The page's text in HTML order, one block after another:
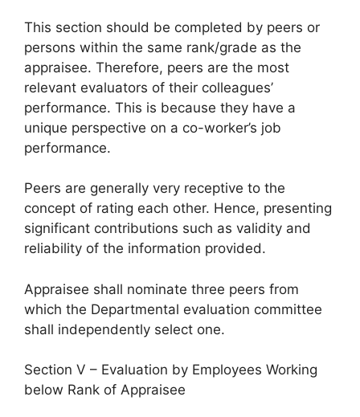
This section should be completed by peers or
persons within the same rank/grade as the
appraisee. Therefore, peers are the most
relevant evaluators of their colleagues’
performance. This is because they have a
unique perspective on a co-worker’s job
performance.
Peers are generally very receptive to the
concept of rating each other. Hence, presenting
significant contributions such as validity and
reliability of the information provided.
Appraisee shall nominate three peers from
which the Departmental evaluation committee
shall independently select one.
Section V – Evaluation by Employees Working
below Rank of Appraisee